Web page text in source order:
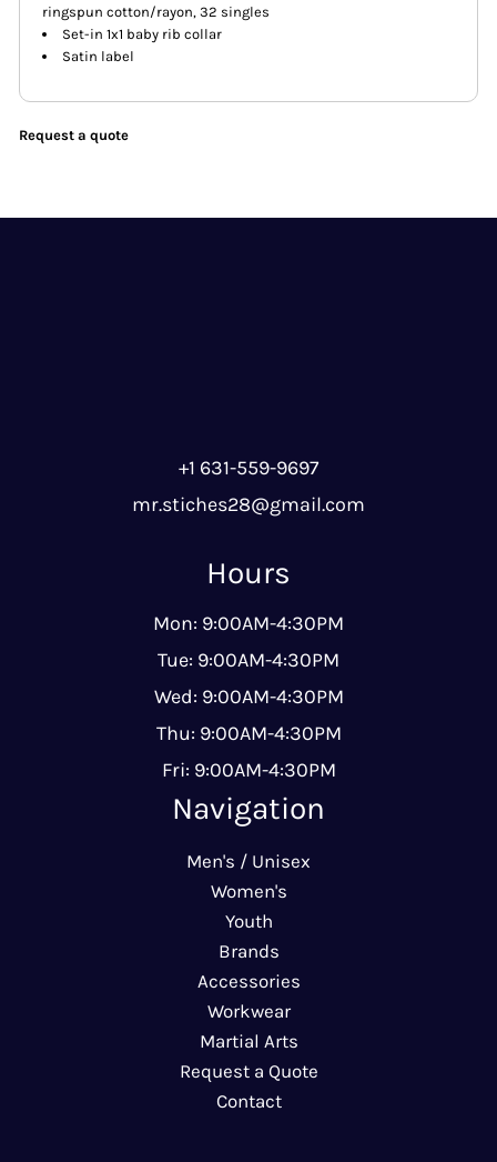
ringspun cotton/rayon, 32 singles
Set-in 1x1 baby rib collar
Satin label
Request a quote
+1 631-559-9697
mr.stiches28@gmail.com
Hours
Mon: 9:00AM-4:30PM
Tue: 9:00AM-4:30PM
Wed: 9:00AM-4:30PM
Thu: 9:00AM-4:30PM
Fri: 9:00AM-4:30PM
Navigation
Men's / Unisex
Women's
Youth
Brands
Accessories
Workwear
Martial Arts
Request a Quote
Contact